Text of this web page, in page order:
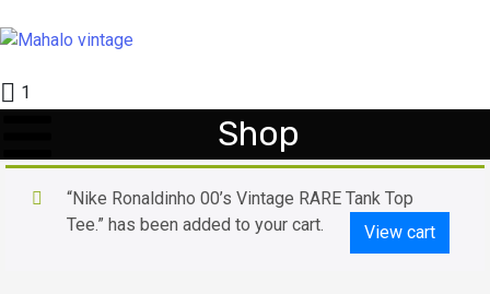
1
Shop
“Nike Ronaldinho 00’s Vintage RARE Tank Top
Tee.” has been added to your cart.
View cart